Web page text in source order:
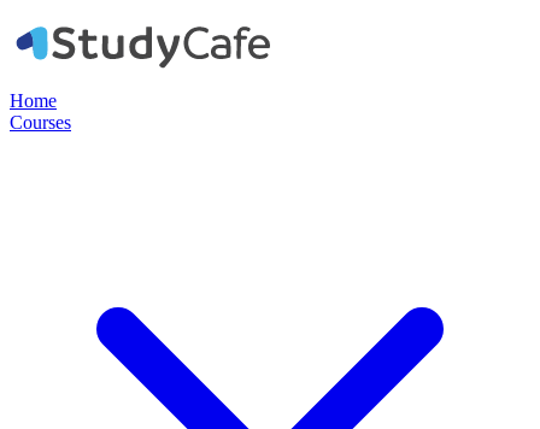
Home
Courses